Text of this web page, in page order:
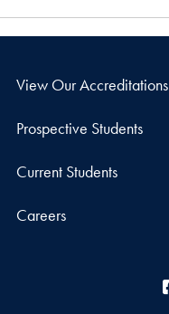
View Our Accreditations
Prospective Students
Current Students
Careers